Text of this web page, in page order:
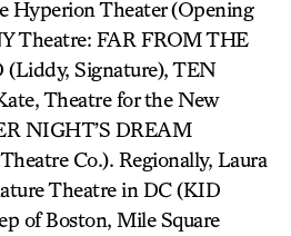
Hyperion Theater (Opening
Theatre: FAR FROM THE
Signature), TEN
Theatre for the New
NIGHT’S DREAM
Co.). Regionally, Laura
Theatre in DC (KID
of Boston, Mile Square